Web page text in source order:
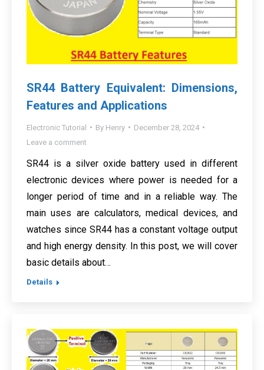
SR44 Battery Equivalent: Dimensions,
Features and Applications
Electronic Tutorial By Henry
December 28, 2024
Leave a comment
SR44 is a silver oxide battery used in different
electronic devices where power is needed for a
longer period of time and in a reliable way. The
main uses are calculators, medical devices, and
watches since SR44 has a constant voltage output
and high energy density. In this post, we will cover
basic details about…
Details